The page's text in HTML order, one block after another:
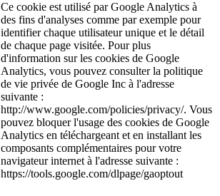
Ce cookie est utilisé par Google Analytics à
des fins d'analyses comme par exemple pour
identifier chaque utilisateur unique et le détail
de chaque page visitée. Pour plus
d'information sur les cookies de Google
Analytics, vous pouvez consulter la politique
de vie privée de Google Inc à l'adresse
suivante :
http://www.google.com/policies/privacy/. Vous
pouvez bloquer l'usage des cookies de Google
Analytics en téléchargeant et en installant les
composants complémentaires pour votre
navigateur internet à l'adresse suivante :
https://tools.google.com/dlpage/gaoptout